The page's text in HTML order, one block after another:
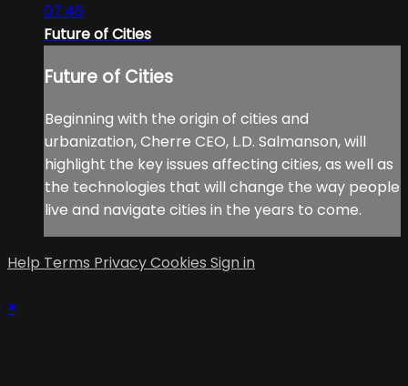
07:46
Future of Cities
Future of Cities
Beginning with the origin of cities and
urbanization, Cherre CEO, L.D. Salmanson, will
highlight the key issues affecting cities, as well as
the technologies that will change the way people
live and navigate cities in the years to come.
Help Terms PrivacyCookies Sign in
×